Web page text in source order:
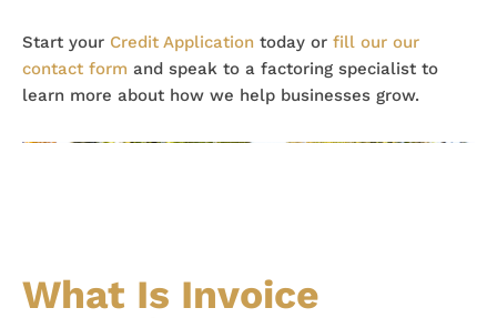
Start your Credit Application today or fill our our
contact form and speak to a factoring specialist to
learn more about how we help businesses grow.
What Is Invoice